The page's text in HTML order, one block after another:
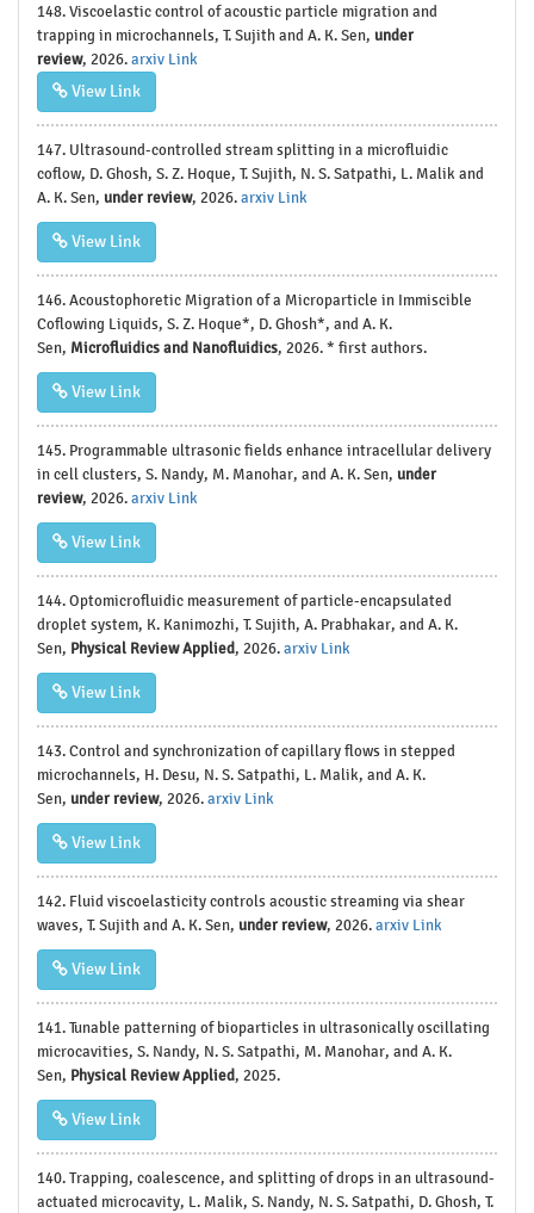
148. Viscoelastic control of acoustic particle migration and
trapping in microchannels, T. Sujith and A. K. Sen, under
review, 2026.arxiv Link
View Link
147. Ultrasound-controlled stream splitting in a microfluidic
coflow, D. Ghosh, S. Z. Hoque, T. Sujith, N. S. Satpathi, L. Malik and
A. K. Sen, under review, 2026.arxiv Link
View Link
146. Acoustophoretic Migration of a Microparticle in Immiscible
Coflowing Liquids, S. Z. Hoque*, D. Ghosh*, and A. K.
Sen, Microfluidics and Nanofluidics, 2026. * first authors.
View Link
145. Programmable ultrasonic fields enhance intracellular delivery
in cell clusters, S. Nandy, M. Manohar, and A. K. Sen, under
review, 2026.arxiv Link
View Link
144. Optomicrofluidic measurement of particle-encapsulated
droplet system, K. Kanimozhi, T. Sujith, A. Prabhakar, and A. K.
Sen, Physical Review Applied, 2026.arxiv Link
View Link
143. Control and synchronization of capillary flows in stepped
microchannels, H. Desu, N. S. Satpathi, L. Malik, and A. K.
Sen, under review, 2026.arxiv Link
View Link
142. Fluid viscoelasticity controls acoustic streaming via shear
waves, T. Sujith and A. K. Sen, under review, 2026.arxiv Link
View Link
141. Tunable patterning of bioparticles in ultrasonically oscillating
microcavities, S. Nandy, N. S. Satpathi, M. Manohar, and A. K.
Sen, Physical Review Applied, 2025.
View Link
140. Trapping, coalescence, and splitting of drops in an ultrasound-
actuated microcavity, L. Malik, S. Nandy, N. S. Satpathi, D. Ghosh, T.